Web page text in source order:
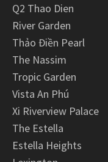
Q2 Thao Dien
River Garden
Thảo Điền Pearl
The Nassim
Tropic Garden
Vista An Phú
Xi Riverview Palace
The Estella
Estella Heights